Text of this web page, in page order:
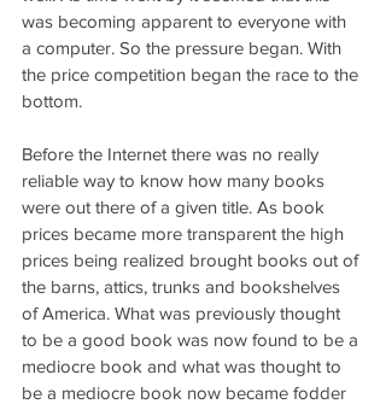
was becoming apparent to everyone with
a computer. So the pressure began. With
the price competition began the race to the
bottom.
Before the Internet there was no really
reliable way to know how many books
were out there of a given title. As book
prices became more transparent the high
prices being realized brought books out of
the barns, attics, trunks and bookshelves
of America. What was previously thought
to be a good book was now found to be a
mediocre book and what was thought to
be a mediocre book now became fodder